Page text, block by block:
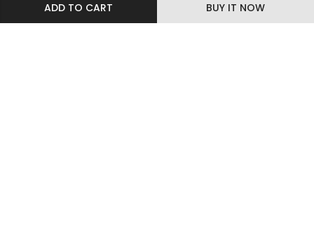
ADD TO CART BUY IT NOW